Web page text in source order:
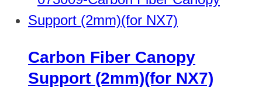
Carbon Fiber Canopy
Support (2mm)(for NX7)